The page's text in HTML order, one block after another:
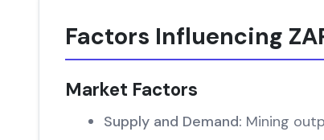
Factors Influencing
Market Factors
Supply and Demand: Mining